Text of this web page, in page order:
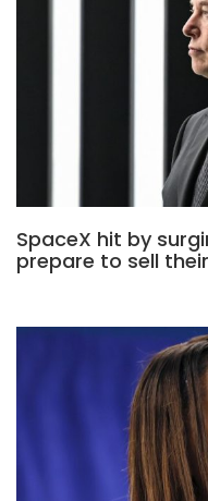
SpaceX hit by
prepare to sell